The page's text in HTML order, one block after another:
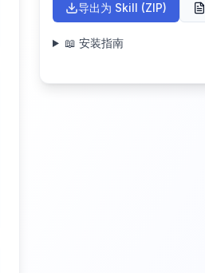
导出为 Skill (ZIP)
📖 安装指南